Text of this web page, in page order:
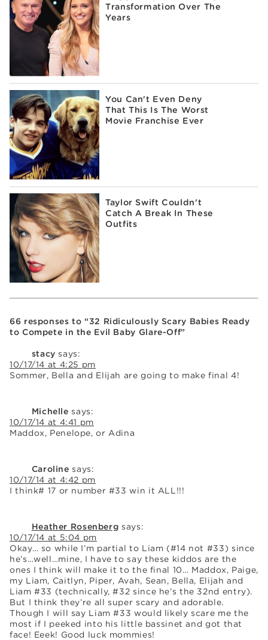
Transformation Over The
Years
You Can't Even Deny
That This Is The Worst
Movie Franchise Ever
Taylor Swift Couldn't
Catch A Break In These
Outfits
66 responses to “32 Ridiculously Scary Babies Ready
to Compete in the Evil Baby Glare-Off”
stacy says:
10/17/14 at 4:25 pm
Sommer, Bella and Elijah are going to make final 4!
Michelle says:
10/17/14 at 4:41 pm
Maddox, Penelope, or Adina
Caroline says:
10/17/14 at 4:42 pm
I think# 17 or number #33 win it ALL!!!
Heather Rosenberg says:
10/17/14 at 5:04 pm
Okay… so while I’m partial to Liam (#14 not #33) since
he’s…well…mine, I have to say these kiddos are the
ones I think will make it to the final 10… Maddox, Paige,
my Liam, Caitlyn, Piper, Avah, Sean, Bella, Elijah and
Liam #33 (technically, #32 since he’s the 32nd entry).
But I think they’re all super scary and adorable.
Though I will say Liam #33 would likely scare me the
most if I peeked into his little bassinet and got that
face! Eeek! Good luck mommies!